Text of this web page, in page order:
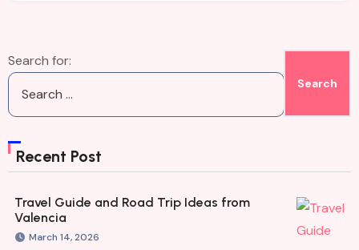
Search for:
Recent Post
Travel Guide and Road Trip Ideas from
Valencia
March 14, 2026